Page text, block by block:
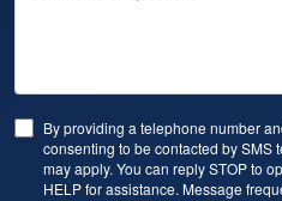
By providing a telephone number
consenting to be contacted by SMS
may apply. You can reply STOP to
HELP for assistance. Message